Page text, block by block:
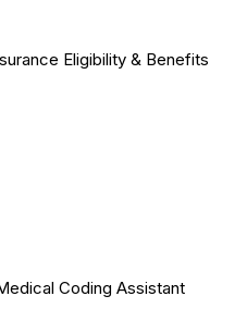
Eligibility & Benefits
Coding Assistant